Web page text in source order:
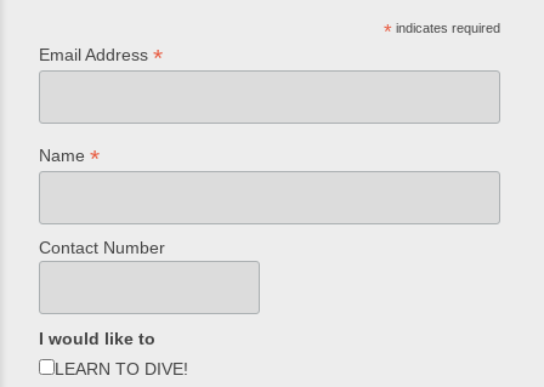
* indicates required
Email Address*
Name*
Contact Number
I would like to
LEARN TO DIVE!